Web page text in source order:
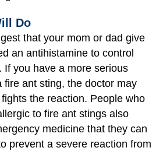
Do
that your mom or dad give
an antihistamine to control
If you have a more serious
fire ant sting, the doctor may
the reaction. People who
to fire ant stings also
medicine that they can
prevent a severe reaction from